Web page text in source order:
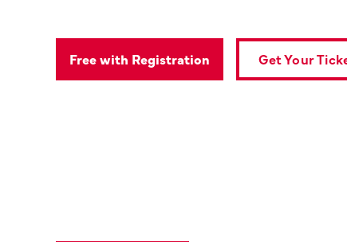
Free with Registration Get Your